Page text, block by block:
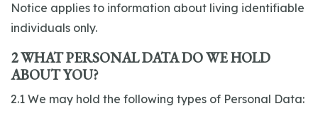
Notice applies to information about living identifiable
individuals only.
2 WHAT PERSONAL DATA DO WE HOLD
ABOUT YOU?
2.1 We may hold the following types of Personal Data: